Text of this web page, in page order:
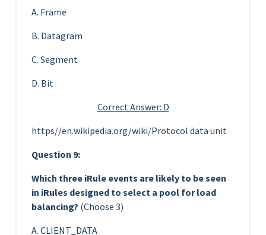
A. Frame
B. Datagram
C. Segment
D. Bit
Correct Answer: D
https//en.wikipedia.org/wiki/Protocol data unit
Question 9:
Which three iRule events are likely to be seen
in iRules designed to select a pool for load
balancing? (Choose 3)
A. CLIENT_DATA